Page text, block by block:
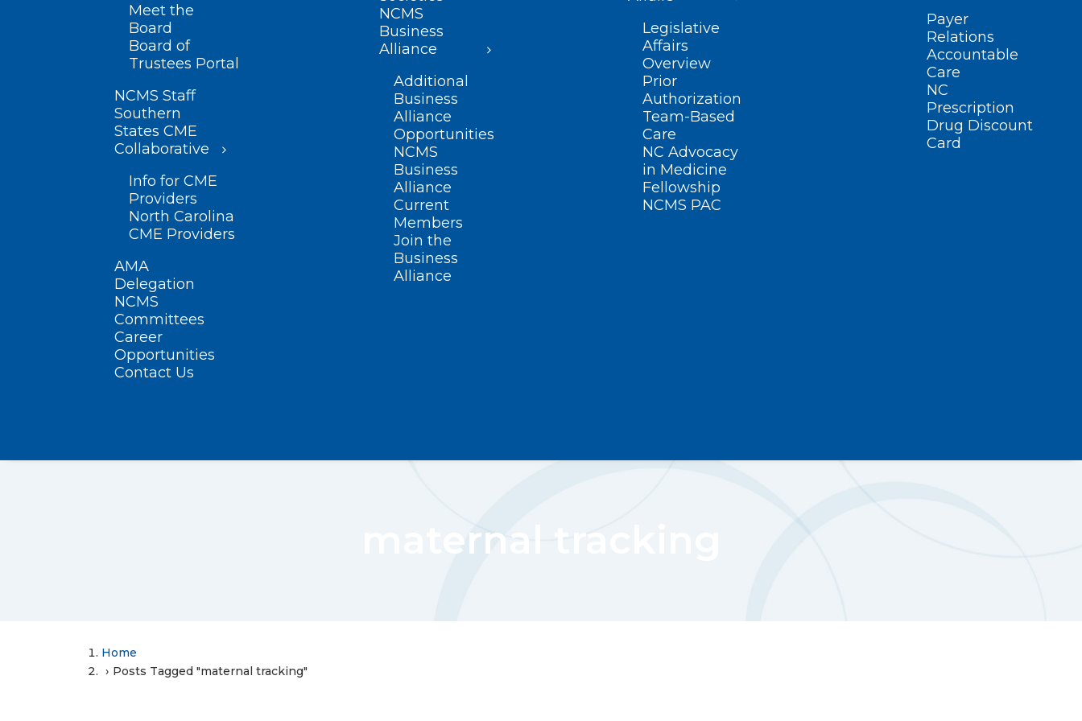
Meet the
Board
Board of
Trustees Portal
NCMS Staff
Southern
States CME
Collaborative
Info for CME
Providers
North Carolina
CME Providers
AMA
Delegation
NCMS
Committees
Career
Opportunities
Contact Us
NCMS
Business
Alliance
Additional
Business
Alliance
Opportunities
NCMS
Business
Alliance
Current
Members
Join the
Business
Alliance
Legislative
Affairs
Overview
Prior
Authorization
Team-Based
Care
NC Advocacy
in Medicine
Fellowship
NCMS PAC
Payer
Relations
Accountable
Care
NC
Prescription
Drug Discount
Card
maternal tracking
Home
Posts Tagged "maternal tracking"